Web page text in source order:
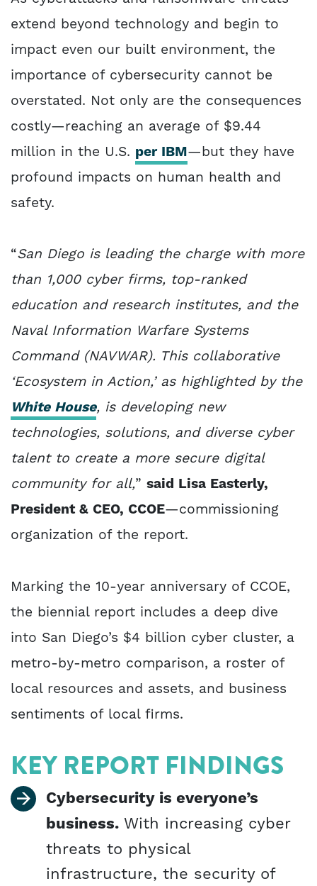
extend beyond technology and begin to
impact even our built environment, the
importance of cybersecurity cannot be
overstated. Not only are the consequences
costly—reaching an average of $9.44
million in the U.S. per IBM—but they have
profound impacts on human health and
safety.
“San Diego is leading the charge with more
than 1,000 cyber firms, top-ranked
education and research institutes, and the
Naval Information Warfare Systems
Command (NAVWAR). This collaborative
‘Ecosystem in Action,’ as highlighted by the
White House, is developing new
technologies, solutions, and diverse cyber
talent to create a more secure digital
community for all,” said Lisa Easterly,
President & CEO, CCOE—commissioning
organization of the report.
Marking the 10-year anniversary of CCOE,
the biennial report includes a deep dive
into San Diego’s $4 billion cyber cluster, a
metro-by-metro comparison, a roster of
local resources and assets, and business
sentiments of local firms.
KEY REPORT FINDINGS
Cybersecurity is everyone’s
business. With increasing cyber
threats to physical
infrastructure, the security of